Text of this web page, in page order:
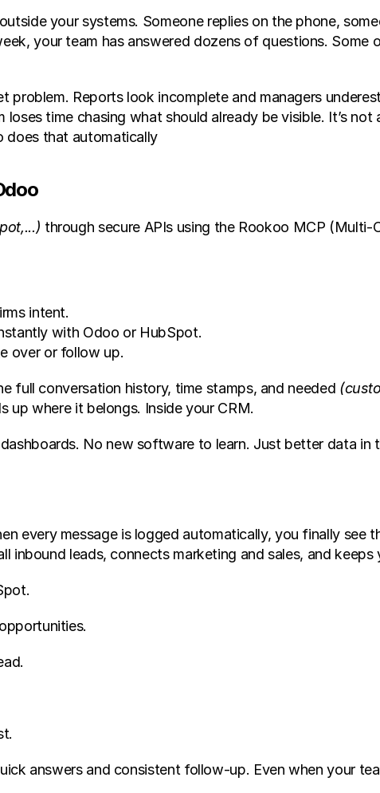
your systems. Someone replies on the phone,
your team has answered dozens of questions. Some
problem. Reports look incomplete and managers
time chasing what should already be visible. It’s
does that automatically
through secure APIs using the Rookoo MCP
intent.
with Odoo or HubSpot.
over or follow up.
full conversation history, time stamps, and needed
up where it belongs. Inside your CRM.
No new software to learn. Just better data in
every message is logged automatically, you finally see
inbound leads, connects marketing and sales, and keeps
answers and consistent follow-up. Even when your